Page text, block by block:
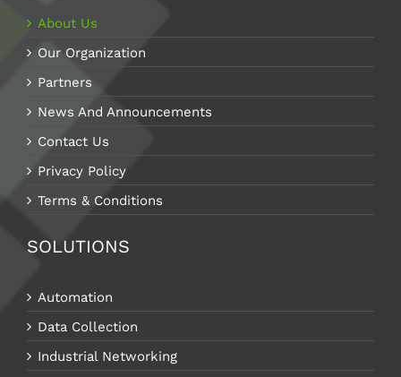
About Us
Our Organization
Partners
News And Announcements
Contact Us
Privacy Policy
Terms & Conditions
SOLUTIONS
Automation
Data Collection
Industrial Networking